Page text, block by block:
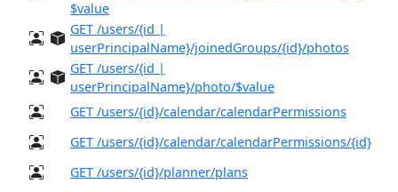
$value
GET /users/{id |
userPrincipalName}/joinedGroups/{id}/photos
GET /users/{id |
userPrincipalName}/photo/$value
GET /users/{id}/calendar/calendarPermissions
GET /users/{id}/calendar/calendarPermissions/{id}
GET /users/{id}/planner/plans